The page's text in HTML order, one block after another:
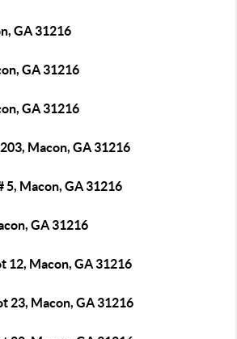
GA 31216
GA 31216
GA 31216
Macon, GA 31216
5, Macon, GA 31216
GA 31216
12, Macon, GA 31216
23, Macon, GA 31216